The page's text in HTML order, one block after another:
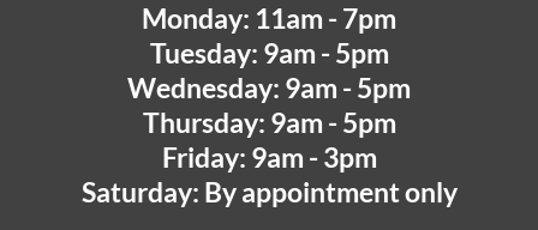
Monday: 11am - 7pm
Tuesday: 9am - 5pm
Wednesday: 9am - 5pm
Thursday: 9am - 5pm
Friday: 9am - 3pm
Saturday: By appointment only